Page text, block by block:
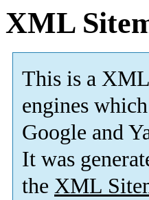
XML
This is a XML
engines
Google and
It was
the XML